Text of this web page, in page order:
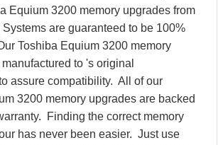
Equium 3200 memory upgrades from
Systems are guaranteed to be 100%
Toshiba Equium 3200 memory
to 's original
assure compatibility. All of our
3200 memory upgrades are backed
Finding the correct memory
has never been easier. Just use